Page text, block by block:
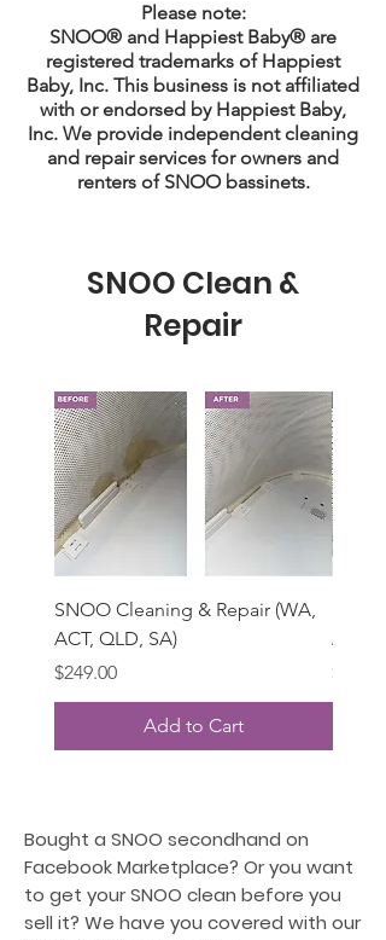
Please note:
SNOO® and Happiest Baby® are
registered trademarks of Happiest
Baby, Inc. This business is not affiliated
with or endorsed by Happiest Baby,
Inc. We provide independent cleaning
and repair services for owners and
renters of SNOO bassinets.
SNOO Clean &
Repair
SNOO Cleaning & Repair (WA,
ACT, QLD, SA)
Price
$249.00
Add to Cart
ACT,
Price
$195.00
Bought a SNOO secondhand on
Facebook Marketplace? Or you want
to get your SNOO clean before you
sell it? We have you covered with our